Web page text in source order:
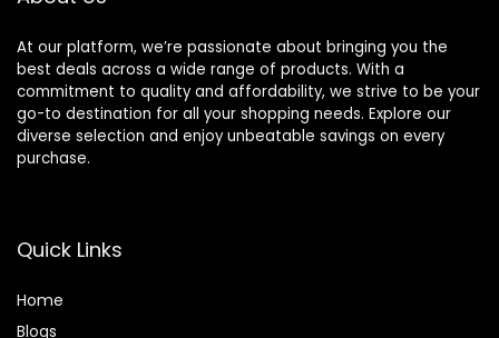
At our platform, we’re passionate about bringing you the
best deals across a wide range of products. With a
commitment to quality and affordability, we strive to be your
go-to destination for all your shopping needs. Explore our
diverse selection and enjoy unbeatable savings on every
purchase.
Quick Links
Home
Blogs